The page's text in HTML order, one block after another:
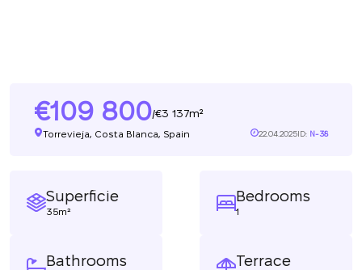
109 800/ 3 137m²
Torrevieja, Costa Blanca, Spain 22.04.2025ID: N-38
Superficie
35m²
Bedrooms
1
Bathrooms Terrace